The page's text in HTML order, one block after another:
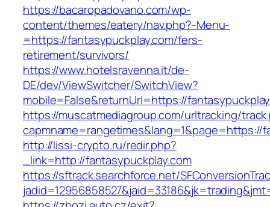
https://bacaropadovano.com/wp-
content/themes/eatery/nav.php?-Menu-
=https://fantasypuckplay.com/fers-
retirement/survivors/
https://www.hotelsravenna.it/de-
DE/dev/ViewSwitcher/SwitchView?
mobile=False&returnUrl=https://
https://muscatmediagroup.com/urltracking/
capmname=rangetimes&lang=1&page=https://
http://lissi-crypto.ru/redir.php?
_link=http://fantasypuckplay.com
https://sftrack.searchforce.net/